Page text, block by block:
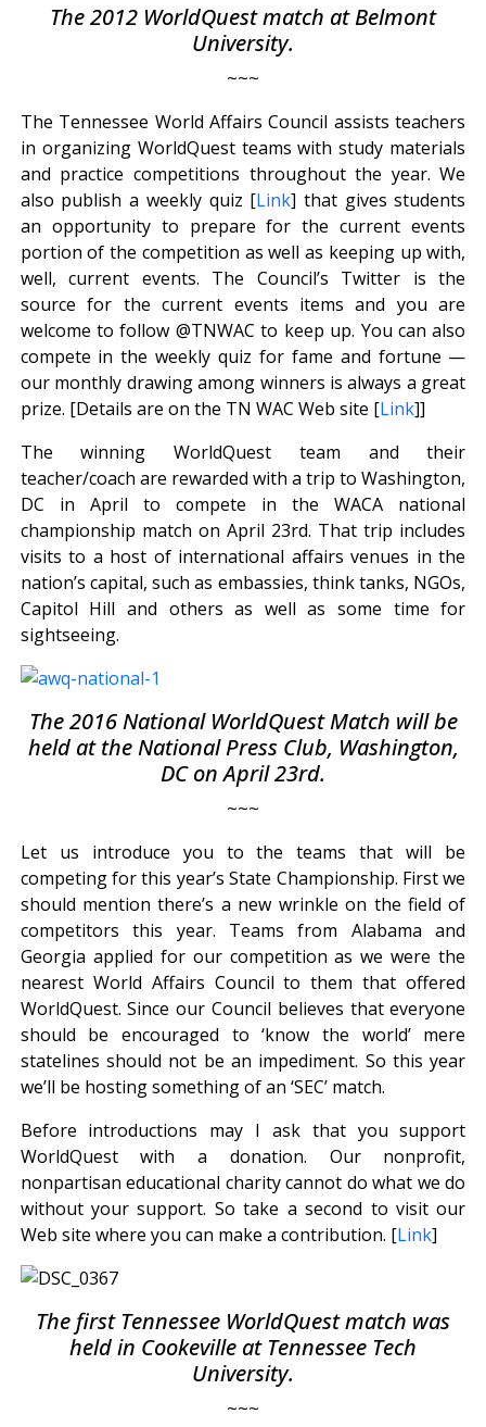
The 2012 WorldQuest match at Belmont
University.
~~~
The Tennessee World Affairs Council assists teachers
in organizing WorldQuest teams with study materials
and practice competitions throughout the year. We
also publish a weekly quiz [Link] that gives students
an opportunity to prepare for the current events
portion of the competition as well as keeping up with,
well, current events. The Council’s Twitter is the
source for the current events items and you are
welcome to follow @TNWAC to keep up. You can also
compete in the weekly quiz for fame and fortune —
our monthly drawing among winners is always a great
prize. [Details are on the TN WAC Web site [Link]]
The winning WorldQuest team and their
teacher/coach are rewarded with a trip to Washington,
DC in April to compete in the WACA national
championship match on April 23rd. That trip includes
visits to a host of international affairs venues in the
nation’s capital, such as embassies, think tanks, NGOs,
Capitol Hill and others as well as some time for
sightseeing.
The 2016 National WorldQuest Match will be
held at the National Press Club, Washington,
DC on April 23rd.
~~~
Let us introduce you to the teams that will be
competing for this year’s State Championship. First we
should mention there’s a new wrinkle on the field of
competitors this year. Teams from Alabama and
Georgia applied for our competition as we were the
nearest World Affairs Council to them that offered
WorldQuest. Since our Council believes that everyone
should be encouraged to ‘know the world’ mere
statelines should not be an impediment. So this year
we’ll be hosting something of an ‘SEC’ match.
Before introductions may I ask that you support
WorldQuest with a donation. Our nonprofit,
nonpartisan educational charity cannot do what we do
without your support. So take a second to visit our
Web site where you can make a contribution. [Link]
The first Tennessee WorldQuest match was
held in Cookeville at Tennessee Tech
University.
~~~